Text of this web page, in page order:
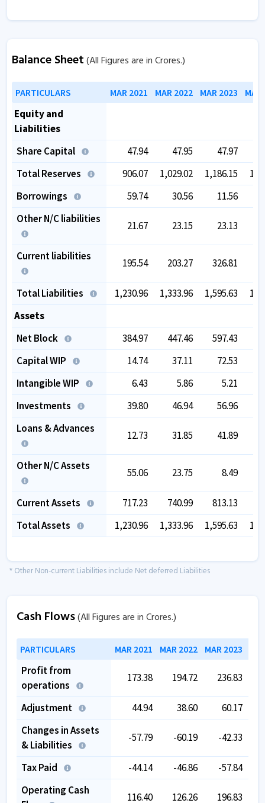
Balance Sheet(All Figures are in Crores.)
PARTICULARS MAR 2021 MAR 2022 MAR 2023
Equity and
Liabilities
Share Capital
47.94 47.95 47.97
Total Reserves
906.07 1,029.02 1,186.15
Borrowings
59.74 30.56
11.56
Other N/C liabilities
21.67 23.15 23.13
Current liabilities
195.54 203.27 326.81
Total Liabilities 1,230.96 1,333.96 1,595.63
Assets
Net Block
384.97 447.46 597.43
Capital WIP
14.74 37.11 72.53
Intangible WIP
6.43 5.86
5.21
Investments
39.80 46.94 56.96
Loans & Advances
12.73 31.85 41.89
Other N/C Assets
55.06 23.75 8.49
Current Assets 717.23 740.99 813.13
Total Assets
1,230.96 1,333.96 1,595.63
* Other Non-current Liabilities include Net deferred Liabilities
Cash Flows(All Figures are in Crores.)
PARTICULARS MAR 2021 MAR 2022 MAR 2023
Profit from
operations
173.38 194.72 236.83
Adjustment 44.94 38.60
60.17
Changes in Assets
& Liabilities
-57.79 -60.19 -42.33
Tax Paid -44.14 -46.86 -57.84
Operating Cash
116.40 126.26 196.83